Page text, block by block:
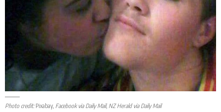
Photo credit: Pixabay, Facebook via Daily Mail, NZ Herald via Daily Mail